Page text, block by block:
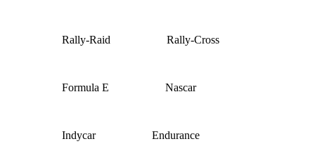
Rally-Raid Rally-Cross
Formula E Nascar
Indycar Endurance